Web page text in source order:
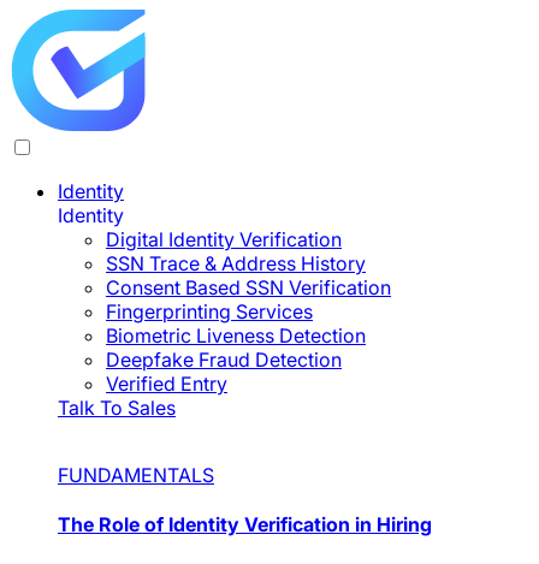
Identity
Identity
Digital Identity Verification
SSN Trace & Address History
Consent Based SSN Verification
Fingerprinting Services
Biometric Liveness Detection
Deepfake Fraud Detection
Verified Entry
Talk To Sales
FUNDAMENTALS
The Role of Identity Verification in Hiring